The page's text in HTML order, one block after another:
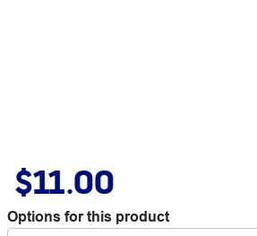
$11.00
Options for this product